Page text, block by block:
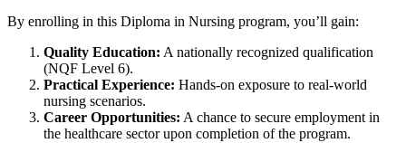
By enrolling in this Diploma in Nursing program, you’ll gain:
Quality Education: A nationally recognized qualification
(NQF Level 6).
Practical Experience: Hands-on exposure to real-world
nursing scenarios.
Career Opportunities: A chance to secure employment in
the healthcare sector upon completion of the program.